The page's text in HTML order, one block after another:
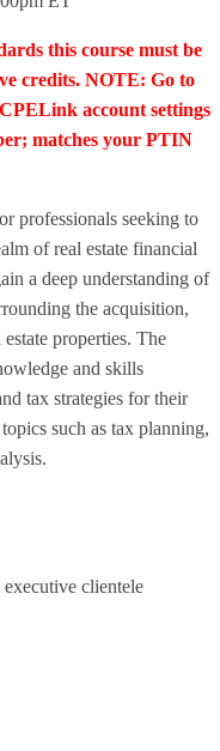
this course must be
credits. NOTE: Go to
account settings
matches your PTIN
professionals seeking to
of real estate financial
a deep understanding of
the acquisition,
properties. The
and skills
tax strategies for their
such as tax planning,
clientele